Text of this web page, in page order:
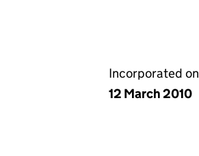
Incorporated on
12 March 2010